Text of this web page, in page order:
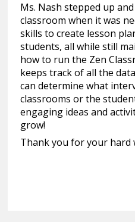
Ms. Nash stepped up
classroom when it was
skills to create lesson
students, all while still
how to run the Zen
keeps track of all the
can determine what
classrooms or the
engaging ideas and
grow!
Thank you for your hard